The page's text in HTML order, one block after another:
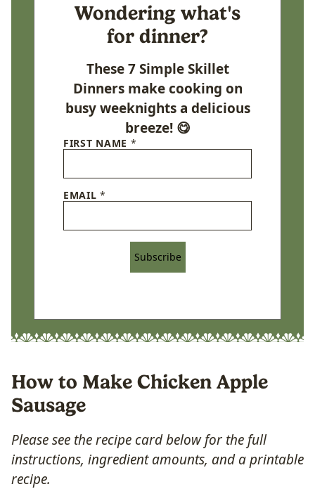
Wondering what's
for dinner?
These 7 Simple Skillet
Dinners make cooking on
busy weeknights a delicious
breeze! 😋
FIRST NAME *
EMAIL*
Subscribe
How to Make Chicken Apple
Sausage
Please see the recipe card below for the full
instructions, ingredient amounts, and a printable
recipe.